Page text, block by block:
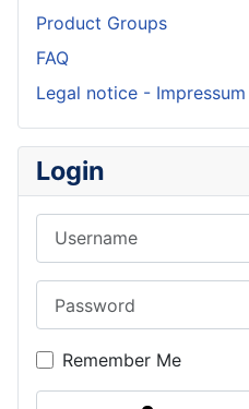
Product Groups
FAQ
Legal notice - Impressum
Login
Remember Me